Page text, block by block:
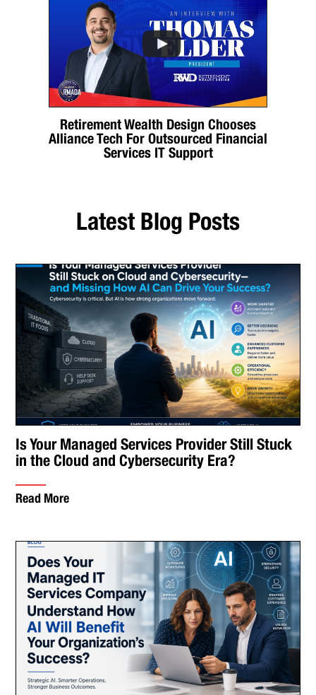
Retirement Wealth Design Chooses
Alliance Tech For Outsourced Financial
Services IT Support
Latest Blog Posts
Is Your Managed Services Provider Still Stuck
in the Cloud and Cybersecurity Era?
Read More